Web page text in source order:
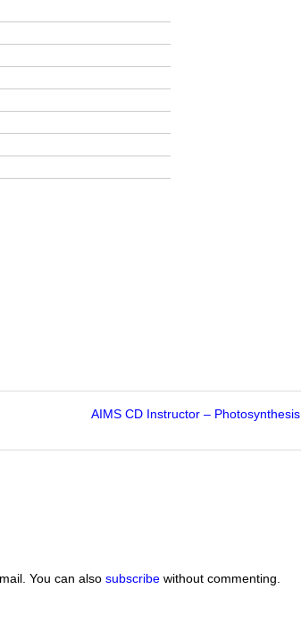
AIMS CD Instructor – Photosynthesis
You can also subscribe without commenting.